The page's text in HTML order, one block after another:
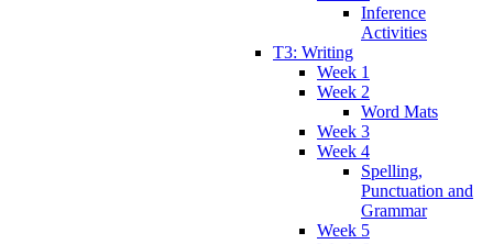
Inference
Activities
T3: Writing
Week 1
Week 2
Word Mats
Week 3
Week 4
Spelling,
Punctuation and
Grammar
Week 5